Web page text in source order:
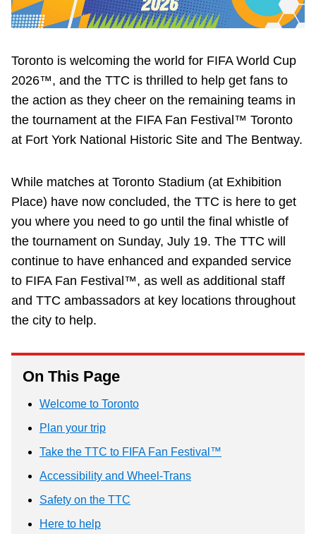
Wheel-Trans
Riding the TTC
News
Diversity
Explore Toronto
Trip planner
The Interchange
TTC Shop
My TTC e-Services
Toronto is welcoming the world for FIFA World Cup
2026™, and the TTC is thrilled to help get fans to
the action as they cheer on the remaining teams in
the tournament at the FIFA Fan Festival™ Toronto
at Fort York National Historic Site and The Bentway.
While matches at Toronto Stadium (at Exhibition
Place) have now concluded, the TTC is here to get
you where you need to go until the final whistle of
the tournament on Sunday, July 19. The TTC will
continue to have enhanced and expanded service
to FIFA Fan Festival™, as well as additional staff
and TTC ambassadors at key locations throughout
the city to help.
On This Page
Welcome to Toronto
Plan your trip
Take the TTC to FIFA Fan Festival™
Accessibility and Wheel-Trans
Safety on the TTC
Here to help